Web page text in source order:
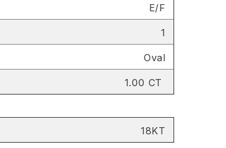
E/F
1
Oval
1.00 CT
18KT